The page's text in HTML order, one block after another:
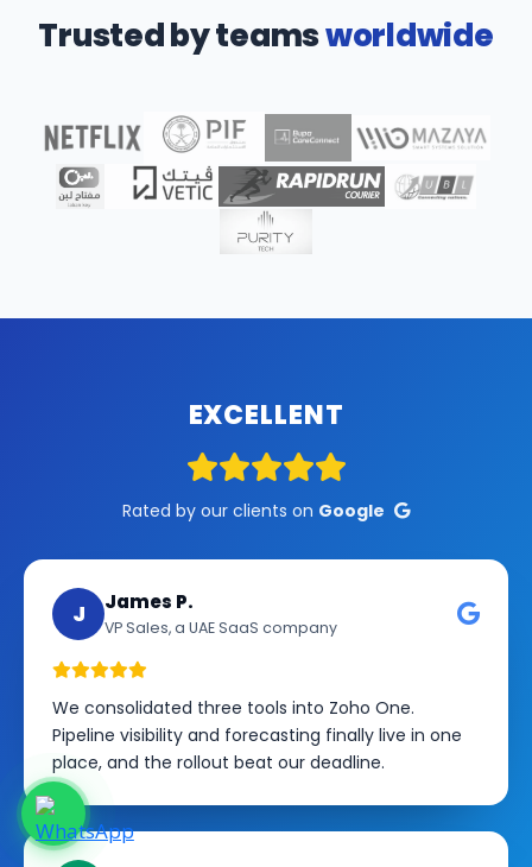
Trusted by teamsworldwide
EXCELLENT
Rated by our clients on Google
J James P.
VP Sales, a UAE SaaS company
We consolidated three tools into Zoho One.
Pipeline visibility and forecasting finally live in one
place, and the rollout beat our deadline.